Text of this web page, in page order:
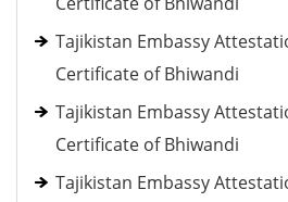
Tajikistan Embassy
Certificate of Bhiwandi
Tajikistan Embassy
Certificate of Bhiwandi
Tajikistan Embassy